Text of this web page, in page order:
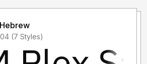
Added by bailee04 (7 Styles)